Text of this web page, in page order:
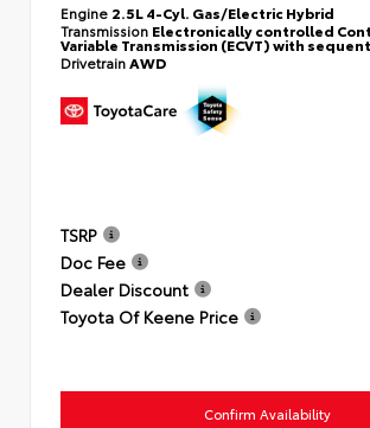
Engine 2.5L 4-Cyl. Gas/Electric Hybrid
Transmission Electronically controlled
Variable Transmission (ECVT) with
Drivetrain AWD
TSRP
Doc Fee
Dealer Discount
Toyota Of Keene Price
Confirm Availability